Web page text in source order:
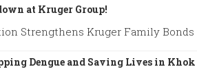
at Kruger Group!
Strengthens Kruger Family Bonds
Dengue and Saving Lives in Khok